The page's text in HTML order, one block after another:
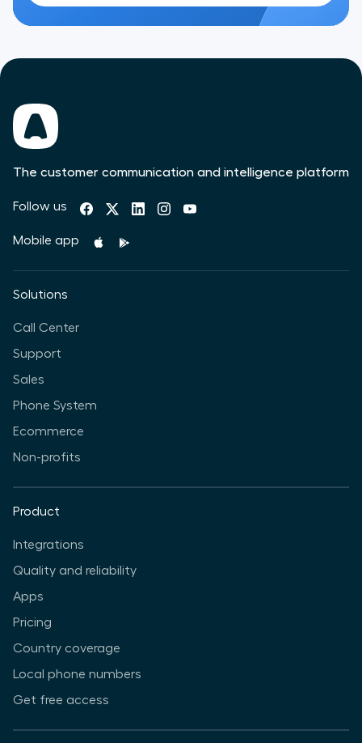
The customer communication and intelligence platform
Follow us
Mobile app
Solutions
Call Center
Support
Sales
Phone System
Ecommerce
Non-profits
Product
Integrations
Quality and reliability
Apps
Pricing
Country coverage
Local phone numbers
Get free access